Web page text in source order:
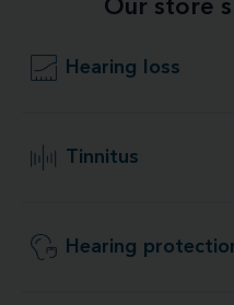
Our store
Hearing loss
Tinnitus
Hearing